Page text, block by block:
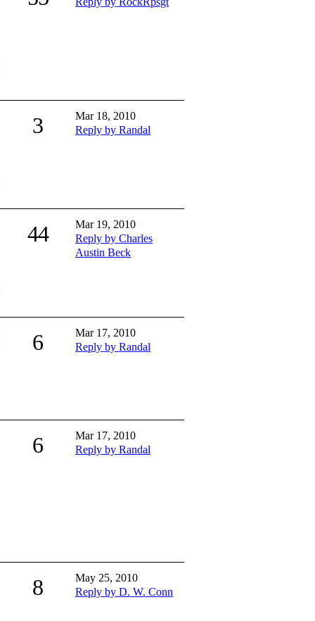
3
Mar 18, 2010
Reply by Randal
44
Mar 19, 2010
Reply by Charles
Austin Beck
6
Mar 17, 2010
Reply by Randal
6
Mar 17, 2010
Reply by Randal
8
May 25, 2010
Reply by D. W. Conn